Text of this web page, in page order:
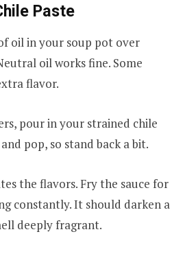
Paste
oil in your soup pot over
oil works fine. Some
flavor.
pour in your strained chile
pop, so stand back a bit.
the flavors. Fry the sauce for
constantly. It should darken a
deeply fragrant.